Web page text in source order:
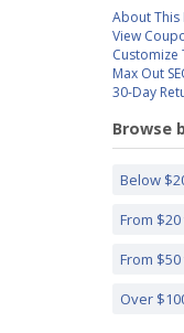
About This
View
Customize
Max Out
30-Day
Browse
Below
From
From
Over